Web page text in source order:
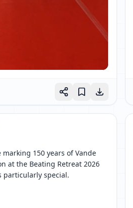
150 years of Vande
at the Beating Retreat 2026
particularly special.